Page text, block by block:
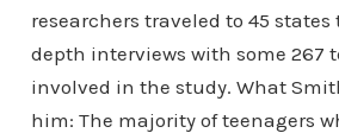
researchers traveled to 45
depth interviews with some 267
involved in the study. What
him: The majority of teenagers